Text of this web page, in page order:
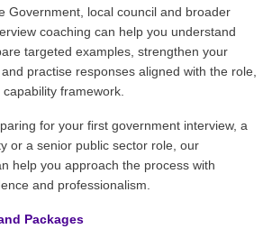
Government, local council and broader
coaching can help you understand
targeted examples, strengthen your
practise responses aligned with the role,
framework.
for your first government interview, a
or a senior public sector role, our
help you approach the process with
and professionalism.
Packages